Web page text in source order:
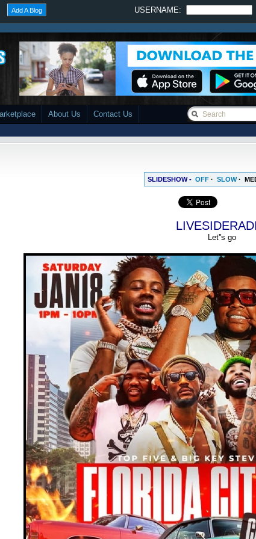
Add A Blog USERNAME:
About Us Contact Us
SLIDESHOW - OFF · SLOW·
Let''s go